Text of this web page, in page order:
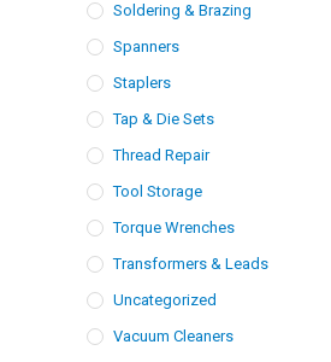
Soldering & Brazing
Spanners
Staplers
Tap & Die Sets
Thread Repair
Tool Storage
Torque Wrenches
Transformers & Leads
Uncategorized
Vacuum Cleaners